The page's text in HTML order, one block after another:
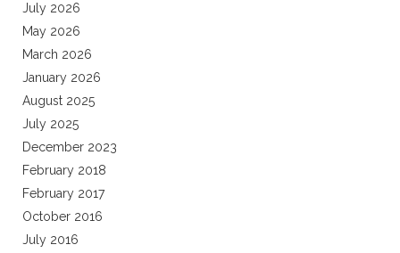
July 2026
May 2026
March 2026
January 2026
August 2025
July 2025
December 2023
February 2018
February 2017
October 2016
July 2016